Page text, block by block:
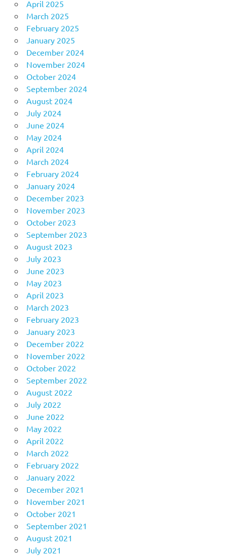
April 2025
March 2025
February 2025
January 2025
December 2024
November 2024
October 2024
September 2024
August 2024
July 2024
June 2024
May 2024
April 2024
March 2024
February 2024
January 2024
December 2023
November 2023
October 2023
September 2023
August 2023
July 2023
June 2023
May 2023
April 2023
March 2023
February 2023
January 2023
December 2022
November 2022
October 2022
September 2022
August 2022
July 2022
June 2022
May 2022
April 2022
March 2022
February 2022
January 2022
December 2021
November 2021
October 2021
September 2021
August 2021
July 2021